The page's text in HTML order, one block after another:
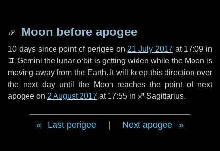
Moon before apogee
10 dayssince point of perigee on 21 July 2017 at 17:09 in
♊ Gemini the lunar orbit is getting widen while the Moon is
moving away from the Earth. It will keep this direction over
the next dayuntil the Moon reaches the point of next
apogee on 2 August 2017 at 17:55 in ♐ Sagittarius.
Last perigee Next apogee